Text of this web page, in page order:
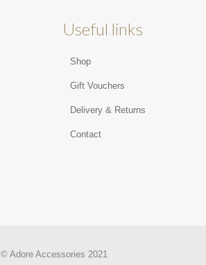
Useful links
Shop
Gift Vouchers
Delivery & Returns
Contact
© Adore Accessories 2021